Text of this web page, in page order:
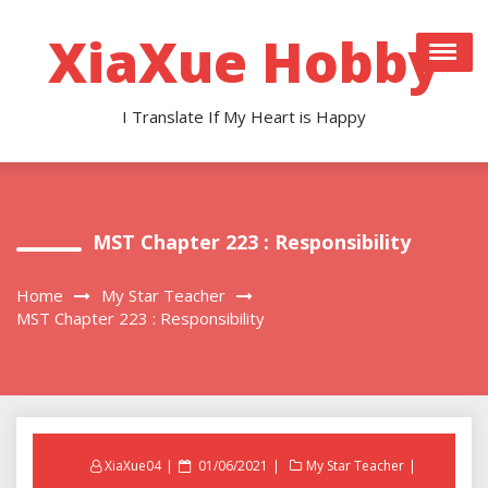
contentXiaXue Hobby
I Translate If My Heart is Happy
MST Chapter 223 : Responsibility
Home
My Star Teacher
MST Chapter 223 : Responsibility
XiaXue04
Posted
01/06/2021
My Star Teacher